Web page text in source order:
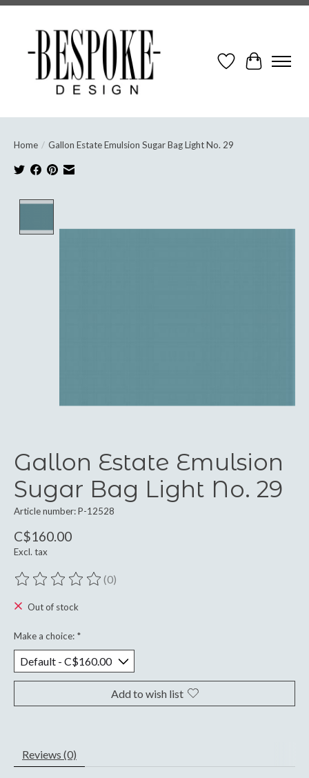
Wish ListCart
Home / Gallon Estate Emulsion Sugar Bag Light No. 29
Gallon Estate Emulsion
Sugar Bag Light No. 29
Article number: P-12528
C$160.00
Excl. tax
The rating of this product is
(0)
Out of stock
Make a choice: *
Add to wish list
Reviews (0)